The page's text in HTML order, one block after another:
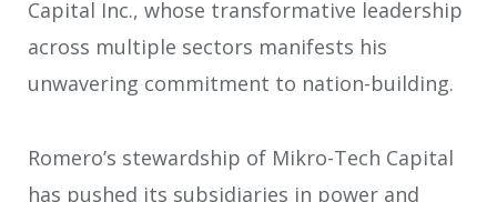
Capital Inc., whose transformative leadership
across multiple sectors manifests his
unwavering commitment to nation-building.
Romero’s stewardship of Mikro-Tech Capital
has pushed its subsidiaries in power and